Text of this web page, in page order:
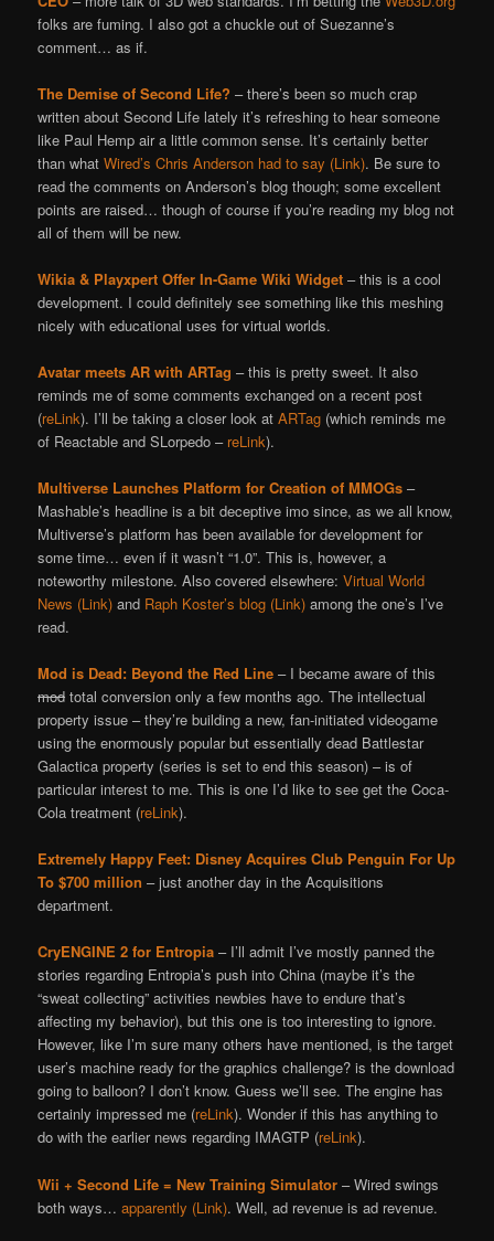
folks are fuming. I also got a chuckle out of Suezanne’s
comment… as if.
The Demise of Second Life? – there’s been so much crap
written about Second Life lately it’s refreshing to hear someone
like Paul Hemp air a little common sense. It’s certainly better
than whatWired’s Chris Anderson had to say (Link). Be sure to
read the comments on Anderson’s blog though; some excellent
points are raised… though of course if you’re reading my blog not
all of them will be new.
Wikia & Playxpert Offer In-Game Wiki Widget – this is a cool
development. I could definitely see something like this meshing
nicely with educational uses for virtual worlds.
Avatar meets AR with ARTag – this is pretty sweet. It also
reminds me of some comments exchanged on a recent post
(reLink). I’ll be taking a closer look atARTag (which reminds me
of Reactable and SLorpedo – reLink).
Multiverse Launches Platform for Creation of MMOGs –
Mashable’s headline is a bit deceptive imo since, as we all know,
Multiverse’s platform has been available for development for
some time… even if it wasn’t “1.0”. This is, however, a
noteworthy milestone. Also covered elsewhere:Virtual World
News (Link) and Raph Koster’s blog (Link) among the one’s I’ve
read.
Mod is Dead: Beyond the Red Line – I became aware of this
mod total conversion only a few months ago. The intellectual
property issue – they’re building a new, fan-initiated videogame
using the enormously popular but essentially dead Battlestar
Galactica property (series is set to end this season) – is of
particular interest to me. This is one I’d like to see get the Coca-
Cola treatment (reLink).
Extremely Happy Feet: Disney Acquires Club Penguin For Up
To $700 million – just another day in the Acquisitions
department.
CryENGINE 2 for Entropia – I’ll admit I’ve mostly panned the
stories regarding Entropia’s push into China (maybe it’s the
“sweat collecting” activities newbies have to endure that’s
affecting my behavior), but this one is too interesting to ignore.
However, like I’m sure many others have mentioned, is the target
user’s machine ready for the graphics challenge? is the download
going to balloon? I don’t know. Guess we’ll see. The engine has
certainly impressed me (reLink). Wonder if this has anything to
do with the earlier news regarding IMAGTP (reLink).
Wii + Second Life = New Training Simulator – Wired swings
both ways…apparently (Link). Well, ad revenue is ad revenue.